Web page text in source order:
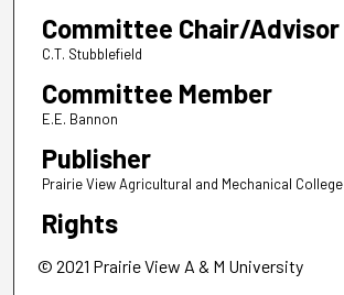
Committee Chair/Advisor
C.T. Stubblefield
Committee Member
E.E. Bannon
Publisher
Prairie View Agricultural and Mechanical College
Rights
© 2021 Prairie View A & M University